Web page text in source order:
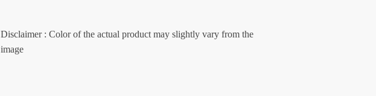
Disclaimer : Color of the actual product may slightly vary from the
image